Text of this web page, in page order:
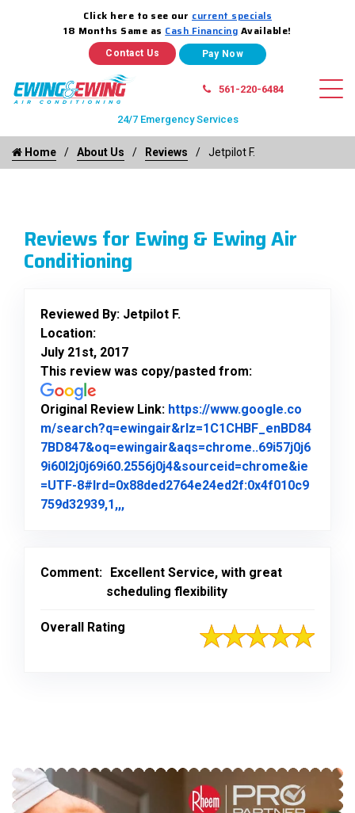
Click here to see our current specials
18 Months Same as Cash Financing Available!
Contact Us
561-220-6484
24/7 Emergency Services
Home About Us Reviews Jetpilot F.
Reviews for Ewing & Ewing Air
Conditioning
Reviewed By: Jetpilot F.
Location:
July 21st, 2017
This review was copy/pasted from:
Original Review Link: https://www.google.co
m/search?q=ewingair&rlz=1C1CHBF_enBD84
7BD847&oq=ewingair&aqs=chrome..69i57j0j6
9i60l2j0j69i60.2556j0j4&sourceid=chrome&ie
=UTF-8#lrd=0x88ded2764e24ed2f:0x4f010c9
759d32939,1,,,
Comment: Excellent Service, with great
scheduling flexibility
Overall Rating